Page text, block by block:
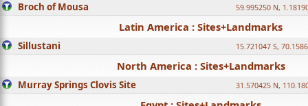
Broch of Mousa 59.995250 N,
Latin America : Sites+Landmarks
Sillustani 15.721047 S,
North America : Sites+Landmarks
Murray Springs Clovis Site 31.570425 N,